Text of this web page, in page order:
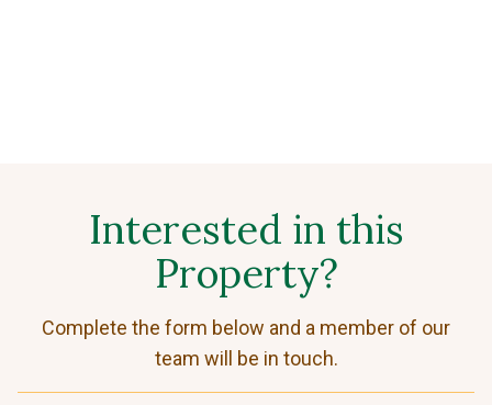
Interested in this
Property?
Complete the form below and a member of our
team will be in touch.